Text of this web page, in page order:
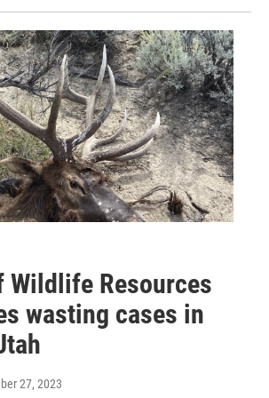
Wildlife Resources
wasting cases in
27, 2023